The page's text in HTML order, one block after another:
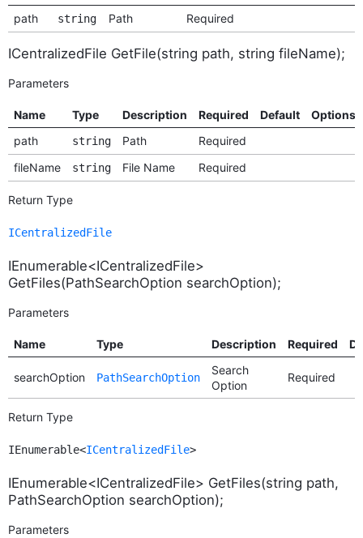
path
string Path Required
ICentralizedFile GetFile(string path, string fileName);
Parameters
Name Type Description Required Default
Options
path
string Path
Required
fileName
string File Name Required
Return Type
ICentralizedFile
IEnumerable<ICentralizedFile>
GetFiles(PathSearchOption searchOption);
Parameters
Name Type Description Required
searchOption PathSearchOption
Search
Option
Required
Return Type
IEnumerable<ICentralizedFile>
IEnumerable<ICentralizedFile> GetFiles(string path,
PathSearchOption searchOption);
Parameters